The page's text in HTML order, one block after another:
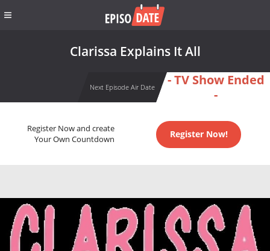
Clarissa Explains It All
Next Episode Air Date
- TV Show Ended
-
Register Now and create
Your Own Countdown
Register Now!